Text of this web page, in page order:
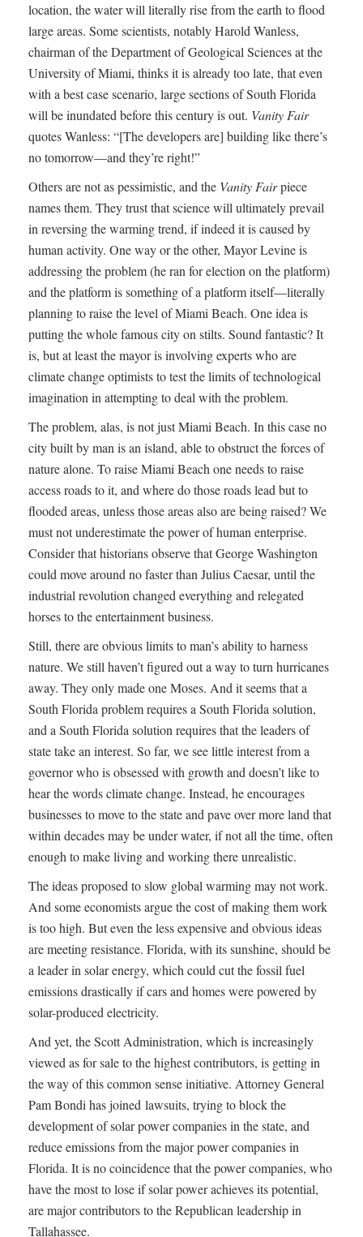
location, the water will literally rise from the earth to flood
large areas. Some scientists, notably Harold Wanless,
chairman of the Department of Geological Sciences at the
University of Miami, thinks it is already too late, that even
with a best case scenario, large sections of South Florida
will be inundated before this century is out. Vanity Fair
quotes Wanless: “[The developers are] building like there’s
no tomorrow—and they’re right!”
Others are not as pessimistic, and the Vanity Fairpiece
names them. They trust that science will ultimately prevail
in reversing the warming trend, if indeed it is caused by
human activity. One way or the other, Mayor Levine is
addressing the problem (he ran for election on the platform)
and the platform is something of a platform itself—literally
planning to raise the level of Miami Beach. One idea is
putting the whole famous city on stilts. Sound fantastic? It
is, but at least the mayor is involving experts who are
climate change optimists to test the limits of technological
imagination in attempting to deal with the problem.
The problem, alas, is not just Miami Beach. In this case no
city built by man is an island, able to obstruct the forces of
nature alone. To raise Miami Beach one needs to raise
access roads to it, and where do those roads lead but to
flooded areas, unless those areas also are being raised? We
must not underestimate the power of human enterprise.
Consider that historians observe that George Washington
could move around no faster than Julius Caesar, until the
industrial revolution changed everything and relegated
horses to the entertainment business.
Still, there are obvious limits to man’s ability to harness
nature. We still haven’t figured out a way to turn hurricanes
away. They only made one Moses. And it seems that a
South Florida problem requires a South Florida solution,
and a South Florida solution requires that the leaders of
state take an interest. So far, we see little interest from a
governor who is obsessed with growth and doesn’t like to
hear the words climate change. Instead, he encourages
businesses to move to the state and pave over more land that
within decades may be under water, if not all the time, often
enough to make living and working there unrealistic.
The ideas proposed to slow global warming may not work.
And some economists argue the cost of making them work
is too high. But even the less expensive and obvious ideas
are meeting resistance. Florida, with its sunshine, should be
a leader in solar energy, which could cut the fossil fuel
emissions drastically if cars and homes were powered by
solar-produced electricity.
And yet, the Scott Administration, which is increasingly
viewed as for sale to the highest contributors, is getting in
the way of this common sense initiative. Attorney General
Pam Bondi has joined lawsuits, trying to block the
development of solar power companies in the state, and
reduce emissions from the major power companies in
Florida. It is no coincidence that the power companies, who
have the most to lose if solar power achieves its potential,
are major contributors to the Republican leadership in
Tallahassee.